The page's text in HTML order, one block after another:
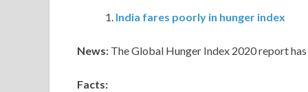
India fares poorly in hunger index
News: The Global Hunger Index 2020 report has
Facts: